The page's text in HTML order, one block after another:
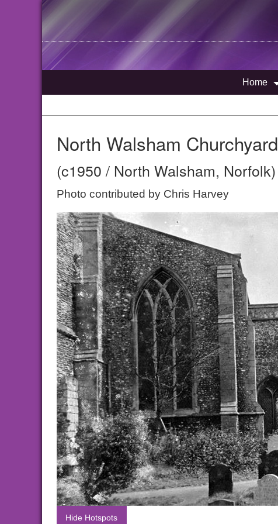
Home
North Walsham Churchyard
(c1950 / North Walsham, Norfolk)
Photo contributed by Chris Harvey
Hide Hotspots